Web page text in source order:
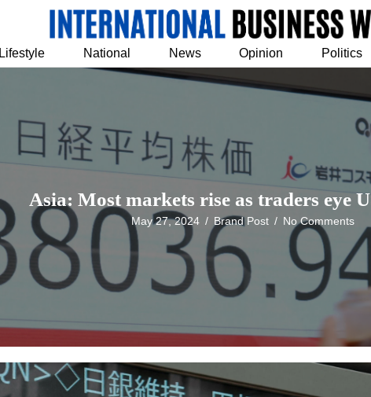
Lifestyle National News Opinion Politics
Asia: Most markets rise as traders eye
May 27, 2024 / Brand Post / No Comments